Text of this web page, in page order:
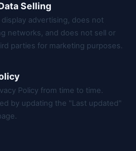
Selling
advertising, does not
networks, and does not sell or
parties for marketing purposes.
Policy from time to time.
by updating the "Last updated"